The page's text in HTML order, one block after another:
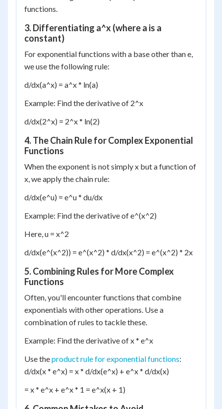
functions.
3. Differentiating a^x (where a is a
constant)
For exponential functions with a base other than e,
we use the following rule:
d/dx(a^x) = a^x * ln(a)
Example: Find the derivative of 2^x
d/dx(2^x) = 2^x * ln(2)
4. The Chain Rule for Complex Exponential
Functions
When the exponent is not simply x but a function of
x, we apply the chain rule:
d/dx(e^u) = e^u * du/dx
Example: Find the derivative of e^(x^2)
Here, u = x^2
d/dx(e^(x^2)) = e^(x^2) * d/dx(x^2) = e^(x^2) * 2x
5. Combining Rules for More Complex
Functions
Often, you'll encounter functions that combine
exponentials with other operations. Use a
combination of rules to tackle these.
Example: Find the derivative of x * e^x
Use theproduct rule for exponential functions:
d/dx(x * e^x) = x * d/dx(e^x) + e^x * d/dx(x)
= x * e^x + e^x * 1 = e^x(x + 1)